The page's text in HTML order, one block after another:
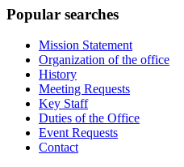
Popular searches
Mission Statement
Organization of the office
History
Meeting Requests
Key Staff
Duties of the Office
Event Requests
Contact